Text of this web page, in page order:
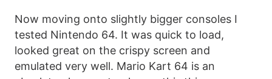
Now moving onto slightly bigger consoles I
tested Nintendo 64. It was quick to load,
looked great on the crispy screen and
emulated very well. Mario Kart 64 is an